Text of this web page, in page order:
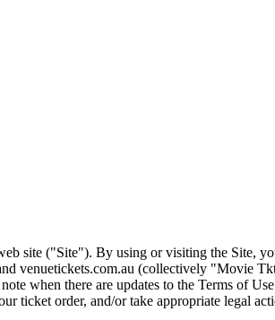
site ("Site"). By using or visiting the Site,
venuetickets.com.au (collectively "Movie
when there are updates to the Terms of
ticket order, and/or take appropriate legal